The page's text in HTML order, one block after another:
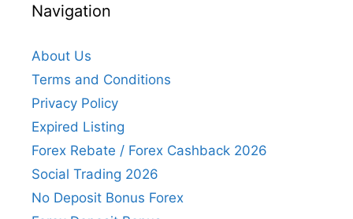
Navigation
About Us
Terms and Conditions
Privacy Policy
Expired Listing
Forex Rebate / Forex Cashback 2026
Social Trading 2026
No Deposit Bonus Forex